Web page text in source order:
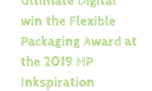
win the Flexible
Packaging Award at
the 2019 HP
Inkspiration